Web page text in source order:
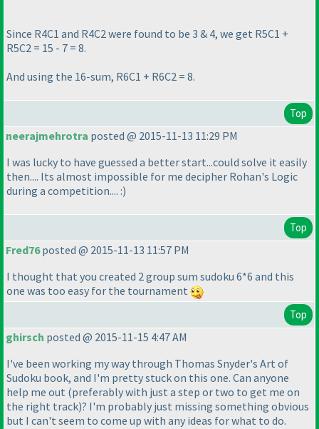
Since R4C1 and R4C2 were found to be 3 & 4, we get R5C1 +
R5C2 = 15 - 7 = 8.
And using the 16-sum, R6C1 + R6C2 = 8.
Top
neerajmehrotra posted @ 2015-11-13 11:29 PM
I was lucky to have guessed a better start...could solve it easily
then.... Its almost impossible for me decipher Rohan's Logic
during a competition.... :)
Top
Fred76posted @ 2015-11-13 11:57 PM
I thought that you created 2 group sum sudoku 6*6 and this
one was too easy for the tournament
Top
ghirsch posted @ 2015-11-15 4:47 AM
I've been working my way through Thomas Snyder's Art of
Sudoku book, and I'm pretty stuck on this one. Can anyone
help me out (preferably with just a step or two to get me on
the right track)? I'm probably just missing something obvious
but I can't seem to come up with any ideas for what to do.